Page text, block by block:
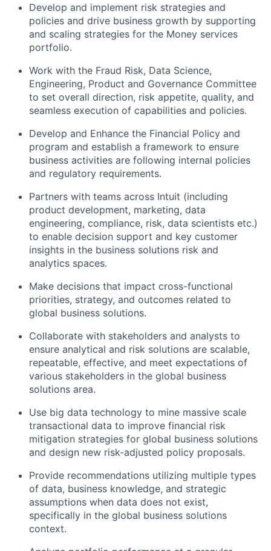
Develop and implement risk strategies and
policies and drive business growth by supporting
and scaling strategies for the Money services
portfolio.
Work with the Fraud Risk, Data Science,
Engineering, Product and Governance Committee
to set overall direction, risk appetite, quality, and
seamless execution of capabilities and policies.
Develop and Enhance the Financial Policy and
program and establish a framework to ensure
business activities are following internal policies
and regulatory requirements.
Partners with teams across Intuit (including
product development, marketing, data
engineering, compliance, risk, data scientists etc.)
to enable decision support and key customer
insights in the business solutions risk and
analytics spaces.
Make decisions that impact cross-functional
priorities, strategy, and outcomes related to
global business solutions.
Collaborate with stakeholders and analysts to
ensure analytical and risk solutions are scalable,
repeatable, effective, and meet expectations of
various stakeholders in the global business
solutions area.
Use big data technology to mine massive scale
transactional data to improve financial risk
mitigation strategies for global business solutions
and design new risk-adjusted policy proposals.
Provide recommendations utilizing multiple types
of data, business knowledge, and strategic
assumptions when data does not exist,
specifically in the global business solutions
context.